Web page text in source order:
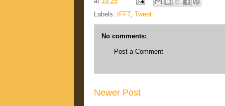
Labels:
IFFT, Tweet
No comments:
Post a Comment
Newer Post